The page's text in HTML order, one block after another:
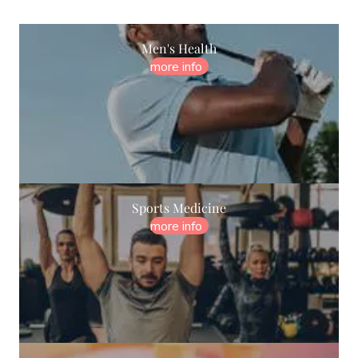
Men's Health
more info
Sports Medicine
more info